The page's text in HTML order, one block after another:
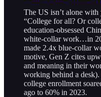
The US isn’t alone
“College for all? Or
education-obsessed
white-collar work…in
made 2.4x blue-collar
motive, Gen Z cites
and meaning in their
working behind a
college enrollment
ago to 60% in 2023.